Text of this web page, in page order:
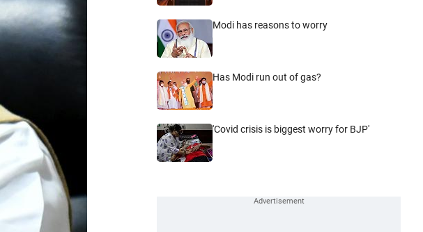
Modi has reasons to worry
Has Modi run out of gas?
'Covid crisis is biggest worry for BJP'